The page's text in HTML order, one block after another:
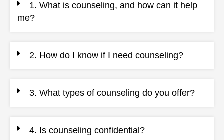
1. What is counseling, and how can it help
me?
2. How do I know if I need counseling?
3. What types of counseling do you offer?
4. Is counseling confidential?